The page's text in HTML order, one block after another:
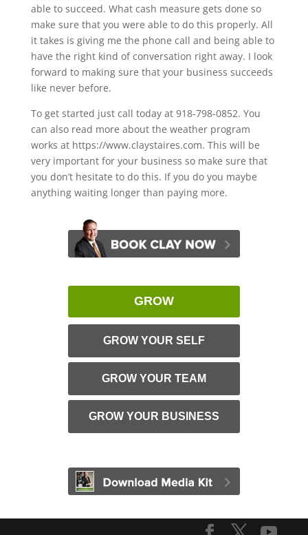
able to succeed. What cash measure gets done so
make sure that you were able to do this properly. All
it takes is giving me the phone call and being able to
have the right kind of conversation right away. I look
forward to making sure that your business succeeds
like never before.
To get started just call today at 918-798-0852. You
can also read more about the weather program
works at https://www.claystaires.com. This will be
very important for your business so make sure that
you don’t hesitate to do this. If you do you maybe
anything waiting longer than paying more.
GROW
GROW YOUR SELF
GROW YOUR TEAM
GROW YOUR BUSINESS